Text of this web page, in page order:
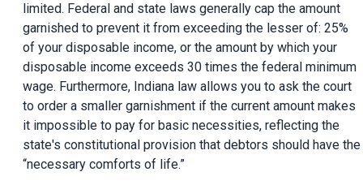
limited. Federal and state laws generally cap the amount
garnished to prevent it from exceeding the lesser of: 25%
of your disposable income, or the amount by which your
disposable income exceeds 30 times the federal minimum
wage. Furthermore, Indiana law allows you to ask the court
to order a smaller garnishment if the current amount makes
it impossible to pay for basic necessities, reflecting the
state's constitutional provision that debtors should have the
“necessary comforts of life.”